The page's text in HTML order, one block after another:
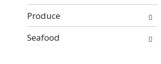
Produce
Seafood